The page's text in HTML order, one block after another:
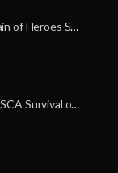
A Miracle on a Sunday Morning: How a Chain of Heroes Saved Shawn Martin’s Life
A Neighborly Miracle: The SCA Survival of Riley Broadhurst